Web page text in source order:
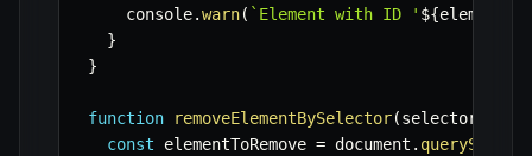
    console
.warn( ` Element with ID ' ${elementId
}
}
function removeElementBySelector(selector
const elementToRemove = document .